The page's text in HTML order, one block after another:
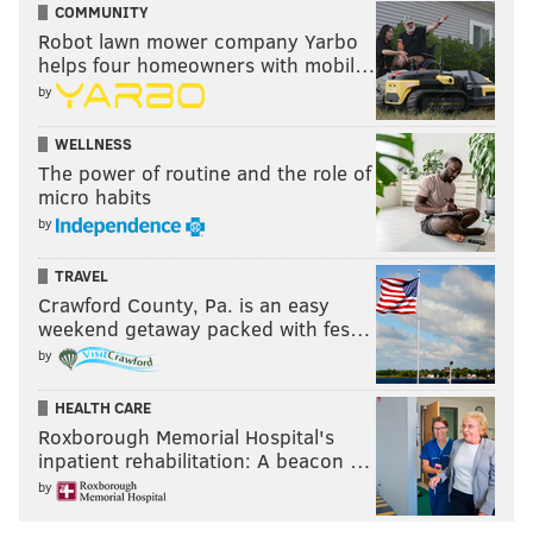
COMMUNITY
Robot lawn mower company Yarbo
helps four homeowners with mobil…
by
WELLNESS
The power of routine and the role of
micro habits
by
TRAVEL
Crawford County, Pa. is an easy
weekend getaway packed with fes…
by
HEALTH CARE
Roxborough Memorial Hospital's
inpatient rehabilitation: A beacon …
by